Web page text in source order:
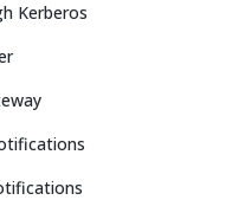
Kerberos